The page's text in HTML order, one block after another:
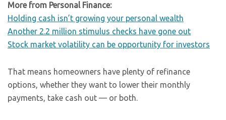
More from Personal Finance:
Holding cash isn’t growing your personal wealth
Another 2.2 million stimulus checks have gone out
Stock market volatility can be opportunity for investors
That means homeowners have plenty of refinance
options, whether they want to lower their monthly
payments, take cash out — or both.